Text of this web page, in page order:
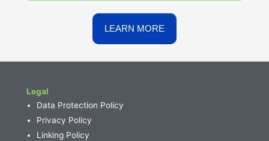
Legal
Data Protection Policy
Privacy Policy
Linking Policy